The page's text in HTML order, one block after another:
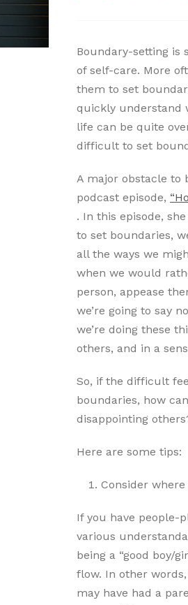
Boundary-setting is
of self-care. More
them to set
quickly understand
life can be quite
difficult to set
A major obstacle to
podcast episode,
. In this episode,
to set boundaries,
all the ways we
when we would
person, appease
we’re going to say
we’re doing these
others, and in a
So, if the difficult
boundaries, how
disappointing
Here are some tips:
Consider
If you have people-
various
being a “good boy/
flow. In other
may have had a